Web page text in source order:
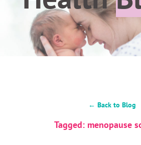
← Back to Blog
Tagged: menopause